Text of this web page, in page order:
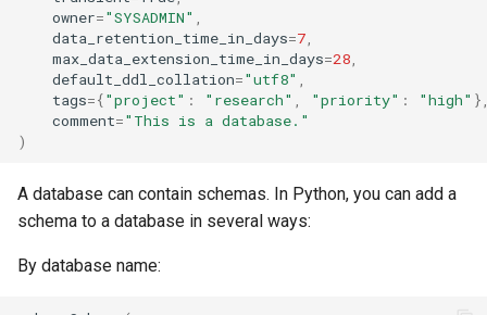
owner="SYSADMIN"
data_retention_time_in_days=7
max_data_extension_time_in_days=28
default_ddl_collation="utf8"
tags={"project" : "research" "priority" : "high"
comment="This is a database."
)
A database can contain schemas. In Python, you can add a
schema to a database in several ways:
By database name: